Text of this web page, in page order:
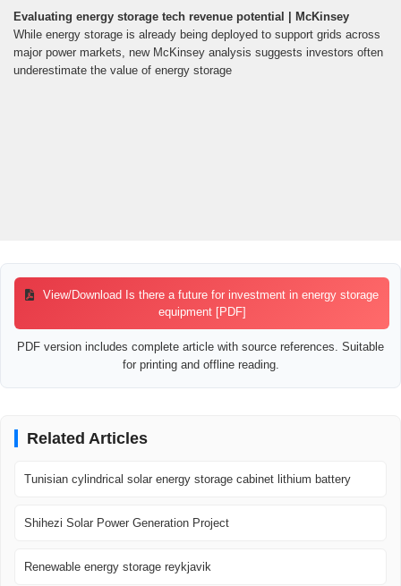
Evaluating energy storage tech revenue potential | McKinsey
While energy storage is already being deployed to support grids across
major power markets, new McKinsey analysis suggests investors often
underestimate the value of energy storage
View/Download Is there a future for investment in energy storage
equipment [PDF]
PDF version includes complete article with source references. Suitable
for printing and offline reading.
Related Articles
Tunisian cylindrical solar energy storage cabinet lithium battery
Shihezi Solar Power Generation Project
Renewable energy storage reykjavik